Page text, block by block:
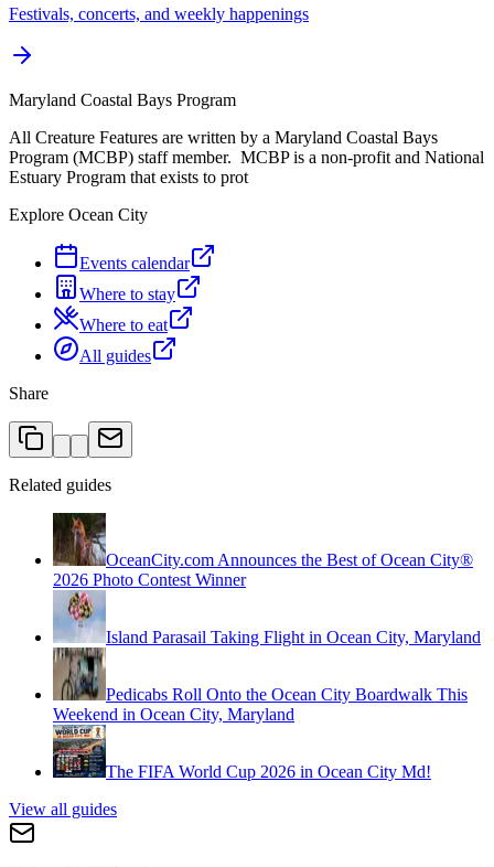
Festivals, concerts, and weekly happenings
Maryland Coastal Bays Program
All Creature Features are written by a Maryland Coastal Bays
Program (MCBP) staff member. MCBP is a non-profit and National
Estuary Program that exists to prot
Explore Ocean City
Events calendar
Where to stay
Where to eat
All guides
Share
Related guides
OceanCity.com Announces the Best of Ocean City®
2026 Photo Contest Winner
Island Parasail Taking Flight in Ocean City, Maryland
Pedicabs Roll Onto the Ocean City Boardwalk This
Weekend in Ocean City, Maryland
The FIFA World Cup 2026 in Ocean City Md!
View all guides